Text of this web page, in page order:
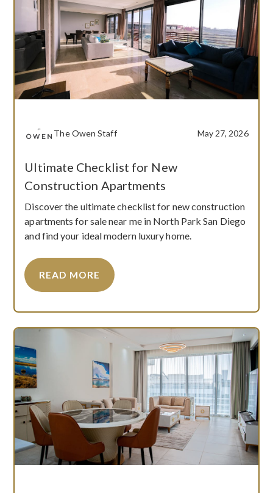
The Owen Staff May 27, 2026
Ultimate Checklist for New
Construction Apartments
Discover the ultimate checklist for new construction
apartments for sale near me in North Park San Diego
and find your ideal modern luxury home.
READ MORE